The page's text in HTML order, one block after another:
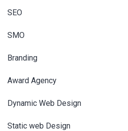
SEO
SMO
Branding
Award Agency
Dynamic Web Design
Static web Design